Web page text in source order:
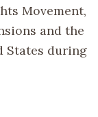
Movement,
and the
States during